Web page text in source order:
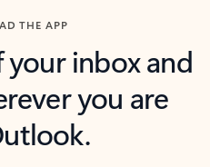
THE APP
inbox and
you are